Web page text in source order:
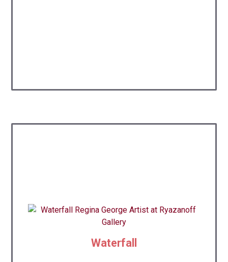
Waterfall